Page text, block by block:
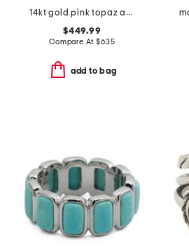
14kt gold pink topaz and diamond fancy ring
$449.99
Compare At$635
add to bag